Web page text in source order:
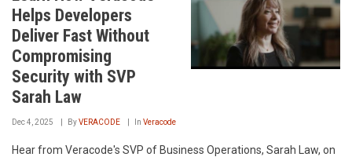
Helps Developers
Deliver Fast Without
Compromising
Security with SVP
Sarah Law
Dec 4, 2025 ByVERACODE In Veracode
Hear from Veracode's SVP of Business Operations, Sarah Law, on